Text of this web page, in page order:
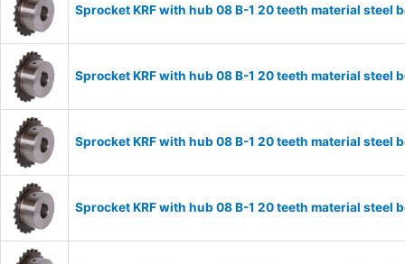
Sprocket KRF with hub 08 B-1 20 teeth material
Sprocket KRF with hub 08 B-1 20 teeth material
Sprocket KRF with hub 08 B-1 20 teeth material
Sprocket KRF with hub 08 B-1 20 teeth material